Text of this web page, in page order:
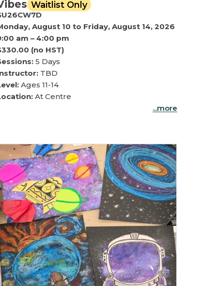
Waitlist Only
August 10 to Friday, August 14, 2026
am – 4:00 pm
(no HST)
5 Days
TBD
Ages 11-14
At Centre
...more